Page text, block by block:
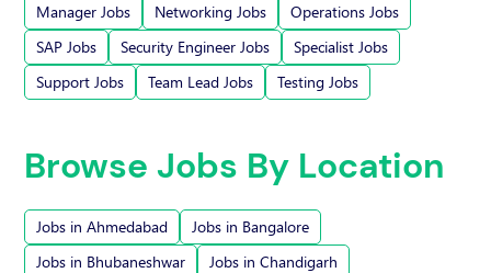
Manager Jobs
Networking Jobs
Operations Jobs
SAP Jobs
Security Engineer Jobs
Specialist Jobs
Support Jobs
Team Lead Jobs Testing Jobs
Browse Jobs By Location
Jobs in Ahmedabad
Jobs in Bangalore
Jobs in Bhubaneshwar
Jobs in Chandigarh